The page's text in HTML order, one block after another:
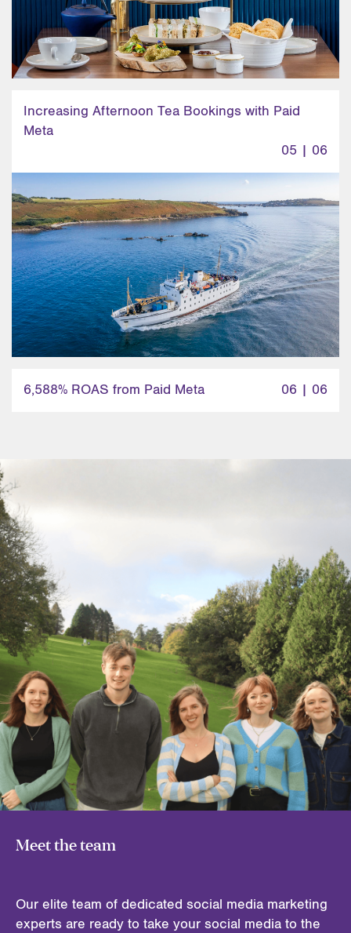
Increasing Afternoon Tea Bookings with Paid
Meta
05 | 06
6,588% ROAS from Paid Meta 06 | 06
Meet the team
Our elite team of dedicated social media marketing
experts are ready to take your social media to the